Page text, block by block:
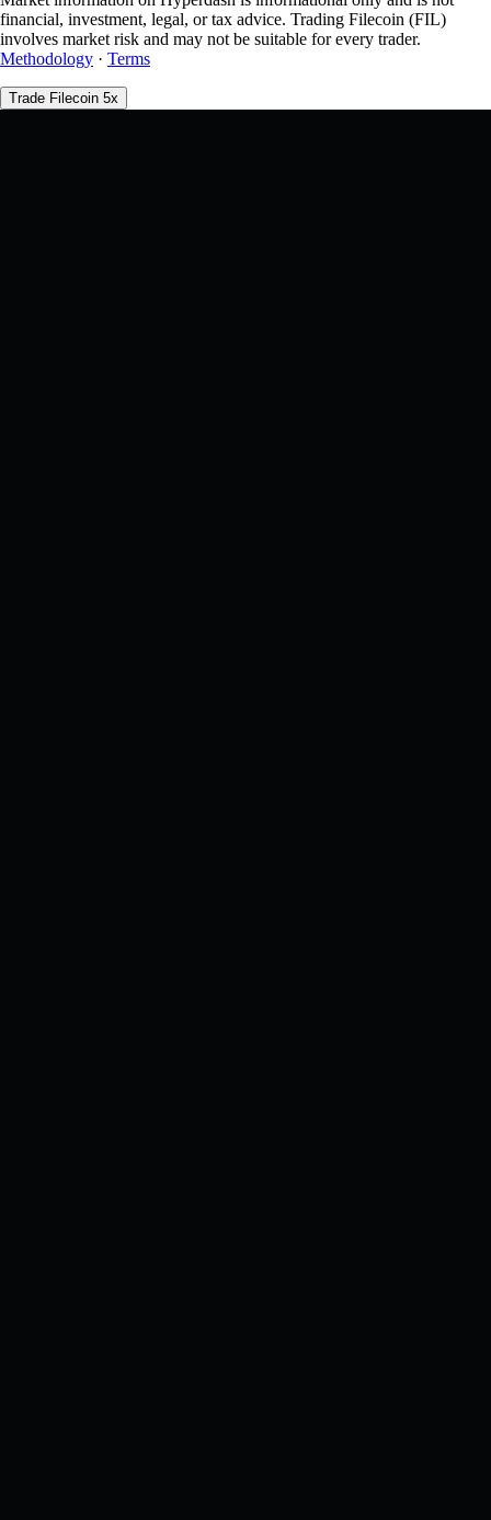
financial, investment, legal, or tax advice. Trading Filecoin (FIL)
involves market risk and may not be suitable for every trader.
Methodology · Terms
Trade Filecoin 5x